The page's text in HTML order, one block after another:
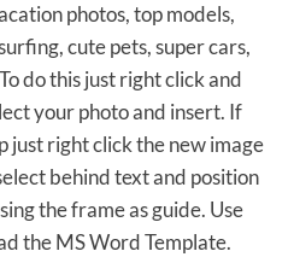
photos, top models,
cute pets, super cars,
do this just right click and
your photo and insert. If
just right click the new image
behind text and position
the frame as guide. Use
the MS Word Template.